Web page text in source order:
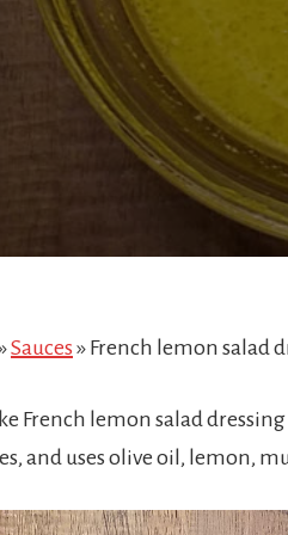
Sauces » French lemon salad
French lemon salad
and uses olive oil, lemon,